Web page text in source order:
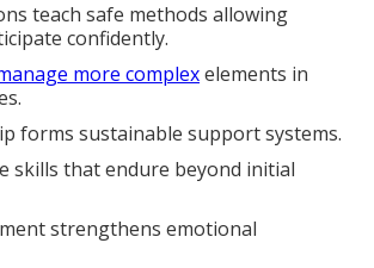
teach safe methods allowing
confidently.
more complexelements in
forms sustainable support systems.
skills that endure beyond initial
strengthens emotional